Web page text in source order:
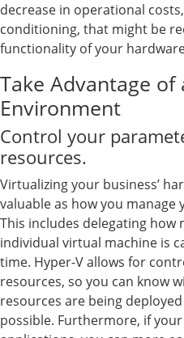
decrease in operational
conditioning, that might be
functionality of your
Take Advantage of
Environment
Control your
resources.
Virtualizing your business’
valuable as how you manage
This includes delegating how
individual virtual machine is
time. Hyper-V allows for
resources, so you can know
resources are being
possible. Furthermore, if